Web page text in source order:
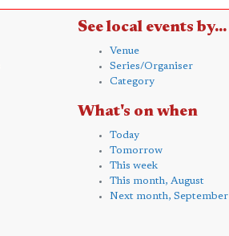
See local events by...
Venue
Series/Organiser
Category
What's on when
Today
Tomorrow
This week
This month, August
Next month, September